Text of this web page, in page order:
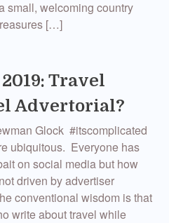
small, welcoming country
[…]
Travel
Advertorial?
Glock #itscomplicated
ubiquitous. Everyone has
on social media but how
driven by advertiser
conventional wisdom is that
write about travel while